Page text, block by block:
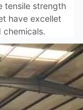
tensile strength
have excellet
chemicals.